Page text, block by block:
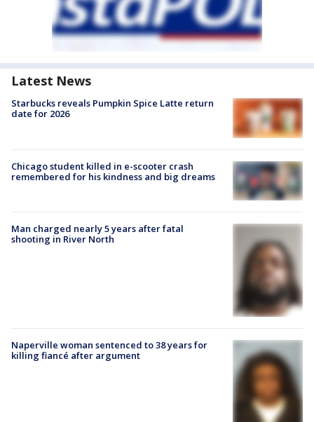
Latest News
Starbucks reveals Pumpkin Spice Latte return
date for 2026
Chicago student killed in e-scooter crash
remembered for his kindness and big dreams
Man charged nearly 5 years after fatal
shooting in River North
Naperville woman sentenced to 38 years for
killing fiancé after argument